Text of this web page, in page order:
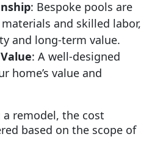
: Bespoke pools are
and skilled labor,
and long-term value.
: A well-designed
home’s value and
remodel, the cost
based on the scope of